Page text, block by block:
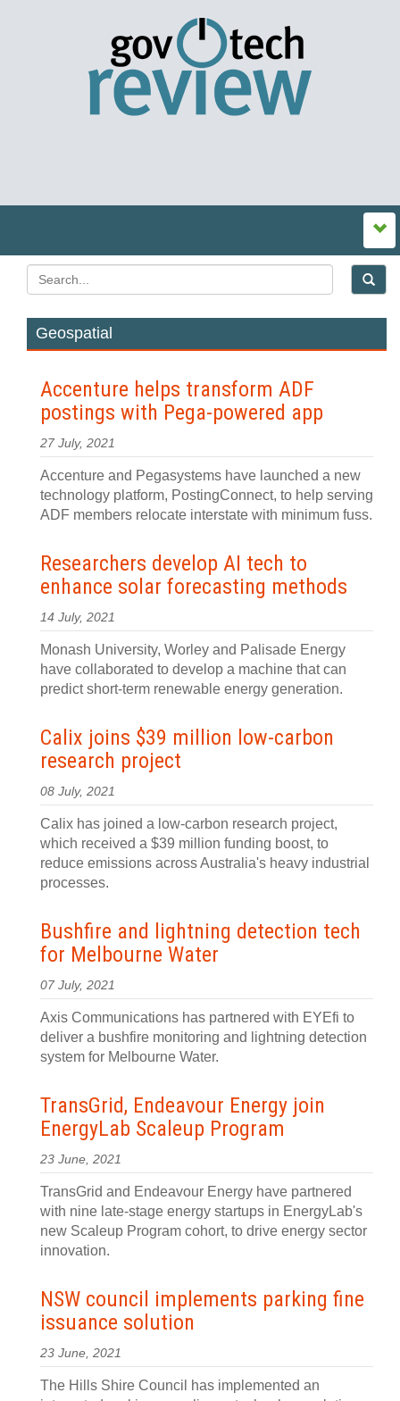
Geospatial
Accenture helps transform ADF
postings with Pega-powered app
27 July, 2021
Accenture and Pegasystems have launched a new
technology platform, PostingConnect, to help serving
ADF members relocate interstate with minimum fuss.
Researchers develop AI tech to
enhance solar forecasting methods
14 July, 2021
Monash University, Worley and Palisade Energy
have collaborated to develop a machine that can
predict short-term renewable energy generation.
Calix joins $39 million low-carbon
research project
08 July, 2021
Calix has joined a low-carbon research project,
which received a $39 million funding boost, to
reduce emissions across Australia's heavy industrial
processes.
Bushfire and lightning detection tech
for Melbourne Water
07 July, 2021
Axis Communications has partnered with EYEfi to
deliver a bushfire monitoring and lightning detection
system for Melbourne Water.
TransGrid, Endeavour Energy join
EnergyLab Scaleup Program
23 June, 2021
TransGrid and Endeavour Energy have partnered
with nine late-stage energy startups in EnergyLab's
new Scaleup Program cohort, to drive energy sector
innovation.
NSW council implements parking fine
issuance solution
23 June, 2021
The Hills Shire Council has implemented an